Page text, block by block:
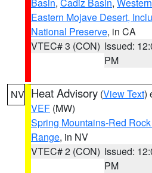
Eastern Mojave Desert,
National Preserve, in CA
VTEC# 3 (CON) Issued:
PM
NV Heat Advisory (View Text)
VEF (MW)
Spring Mountains-Red
Range, in NV
VTEC# 2 (CON) Issued:
PM